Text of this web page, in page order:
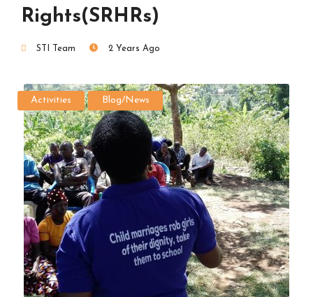
Rights(SRHRs)
STI Team 2 Years Ago
Activities Blog/News